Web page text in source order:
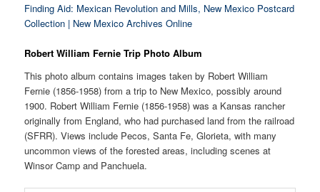
Finding Aid: Mexican Revolution and Mills, New Mexico Postcard
Collection | New Mexico Archives Online
Robert William Fernie Trip Photo Album
This photo album contains images taken by Robert William
Fernie (1856-1958) from a trip to New Mexico, possibly around
1900. Robert William Fernie (1856-1958) was a Kansas rancher
originally from England, who had purchased land from the railroad
(SFRR). Views include Pecos, Santa Fe, Glorieta, with many
uncommon views of the forested areas, including scenes at
Winsor Camp and Panchuela.